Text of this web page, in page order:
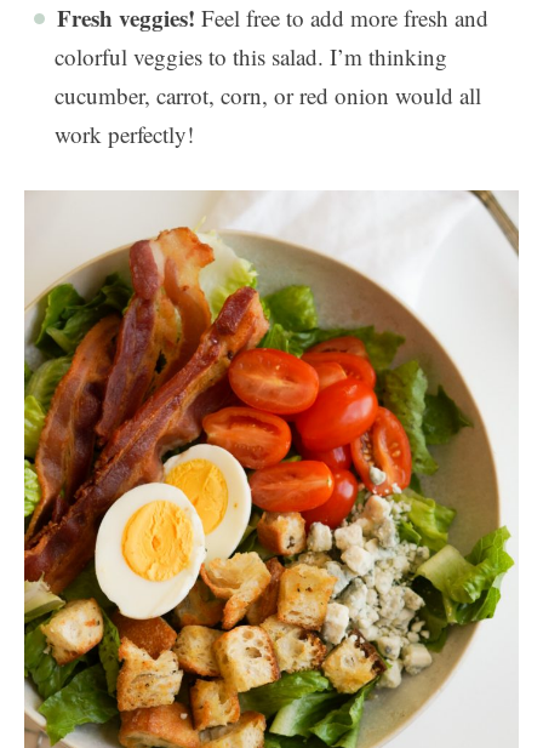
Fresh veggies! Feel free to add more fresh and
colorful veggies to this salad. I’m thinking
cucumber, carrot, corn, or red onion would all
work perfectly!